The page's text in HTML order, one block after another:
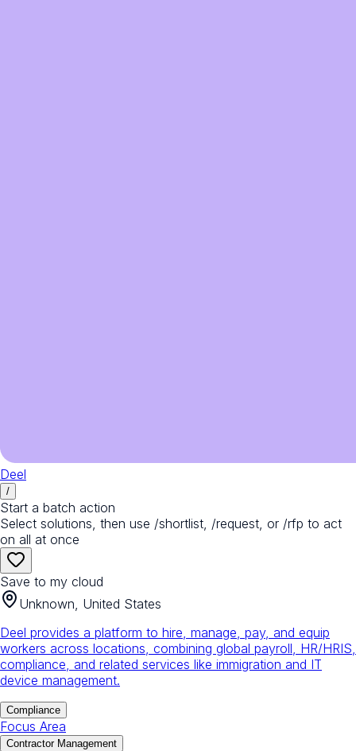
Deel
/
Start a batch action
Select solutions, then use /shortlist, /request, or /rfp to act
on all at once
Save to my cloud
Unknown, United States
Deel provides a platform to hire, manage, pay, and equip
workers across locations, combining global payroll, HR/HRIS,
compliance, and related services like immigration and IT
device management.
Compliance
Focus Area
Contractor Management